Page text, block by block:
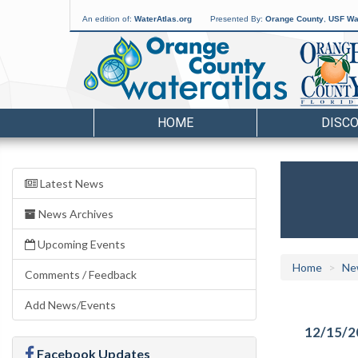
An edition of: WaterAtlas.org Presented By: Orange County USF
HOME
Latest News
News Archives
Upcoming Events
Comments / Feedback
Add News/Events
Facebook Updates
Home
12/15/